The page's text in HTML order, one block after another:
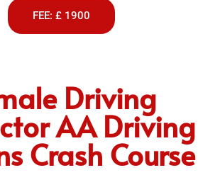
FEE: £ 1900
Driving
AA Driving
Crash Course